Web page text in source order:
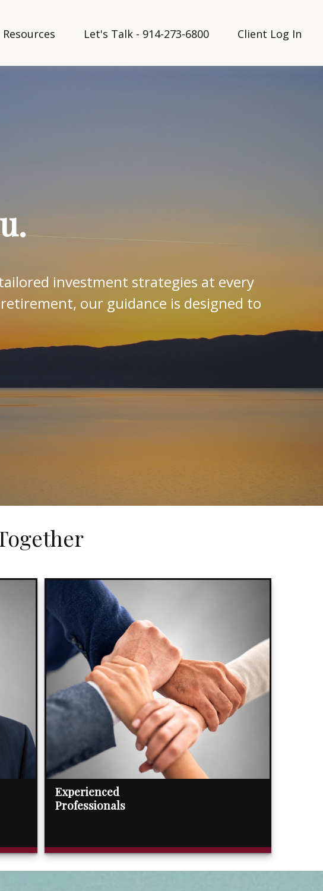
Resources Let's Talk - 914-273-6800 Client Log In
investment strategies at every
our guidance is designed to
Experienced
Professionals